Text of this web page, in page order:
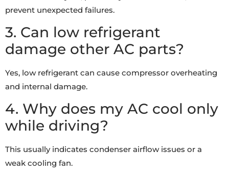
prevent unexpected failures.
3. Can low refrigerant
damage other AC parts?
Yes, low refrigerant can cause compressor overheating
and internal damage.
4. Why does my AC cool only
while driving?
This usually indicates condenser airflow issues or a
weak cooling fan.